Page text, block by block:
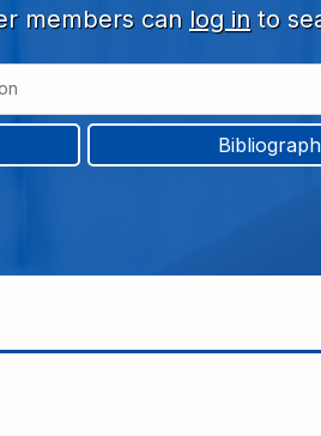
members can log in to